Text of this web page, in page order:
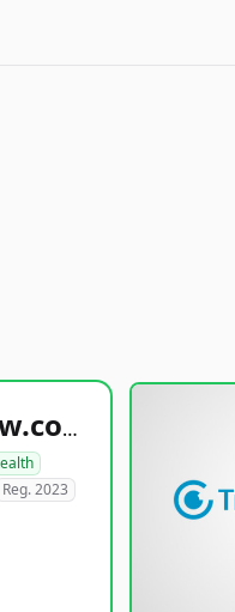
healthyfoodsnw.com
Reg. 2023